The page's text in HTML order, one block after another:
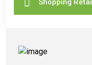
Shopping Retail